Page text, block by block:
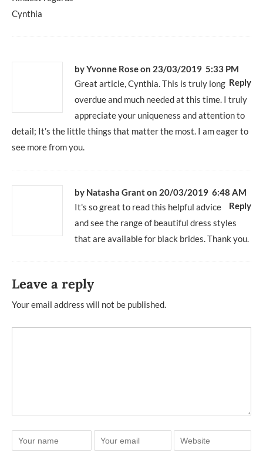
Cynthia
by Yvonne Roseon 23/03/2019 5:33 PM
Reply
Great article, Cynthia. This is truly long
overdue and much needed at this time. I truly
appreciate your uniqueness and attention to
detail; It’s the little things that matter the most. I am eager to
see more from you.
by Natasha Granton 20/03/2019 6:48 AM
Reply
It's so great to read this helpful advice
and see the range of beautiful dress styles
that are available for black brides. Thank you.
Leave a reply
Your email address will not be published.